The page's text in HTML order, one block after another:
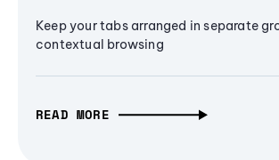
Keep your tabs arranged in separate
contextual browsing
READ MORE